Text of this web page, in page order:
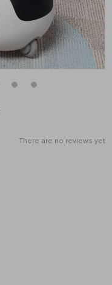
There are no reviews yet